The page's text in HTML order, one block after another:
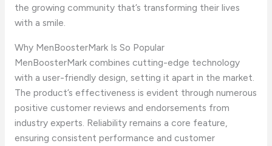
the growing community that’s transforming their lives
with a smile.
Why MenBoosterMark Is So Popular
MenBoosterMark combines cutting-edge technology
with a user-friendly design, setting it apart in the market.
The product’s effectiveness is evident through numerous
positive customer reviews and endorsements from
industry experts. Reliability remains a core feature,
ensuring consistent performance and customer